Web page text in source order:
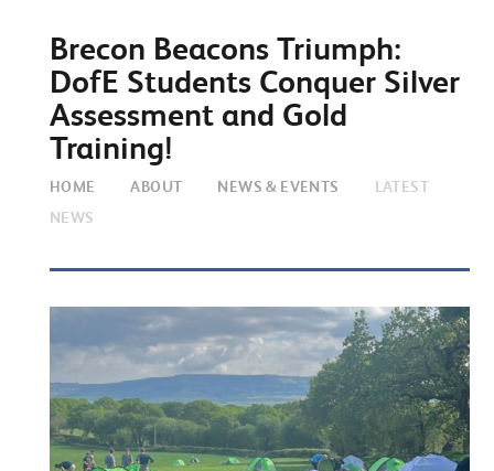
Brecon Beacons Triumph:
DofE Students Conquer Silver
Assessment and Gold
Training!
HOME ABOUT NEWS & EVENTS
LATEST
NEWS